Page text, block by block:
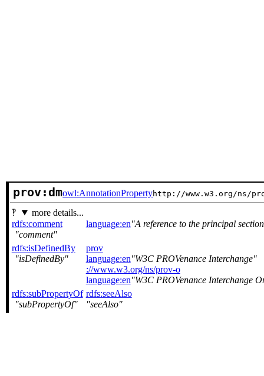
prov:dmowl:AnnotationPropertyhttp://www.w3.org/ns/
more details...
rdfs:comment
comment
language:en A reference to the principal
rdfs:isDefinedBy
isDefinedBy
prov
language:en W3C PROVenance Interchange
://www.w3.org/ns/prov-o
language:en W3C PROVenance Interchange
rdfs:subPropertyOf
subPropertyOf
rdfs:seeAlso
seeAlso